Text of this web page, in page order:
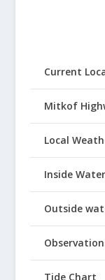
Current
Mitkof
Local
Inside
Outside
Tide Chart